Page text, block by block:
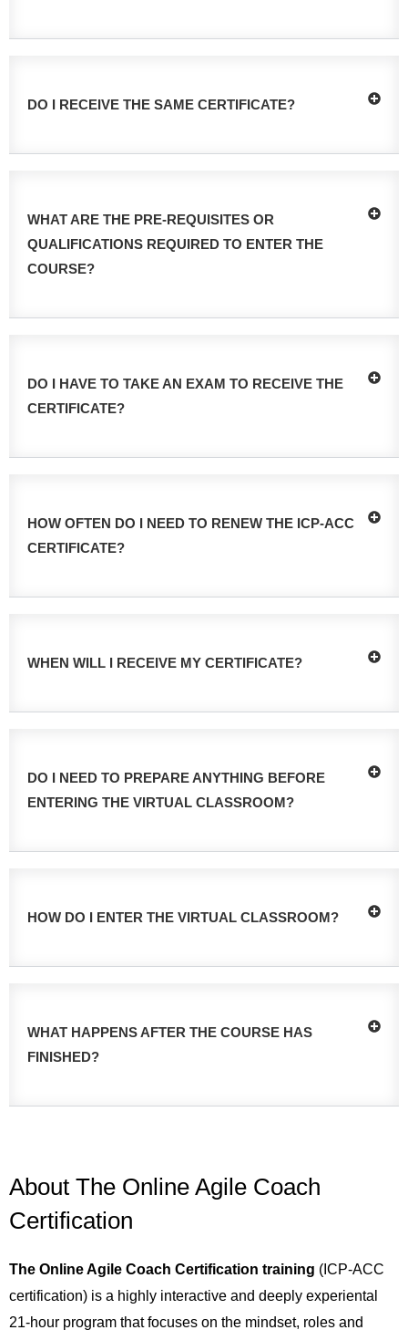
DO I RECEIVE THE SAME CERTIFICATE?
WHAT ARE THE PRE-REQUISITES OR
QUALIFICATIONS REQUIRED TO ENTER THE
COURSE?
DO I HAVE TO TAKE AN EXAM TO RECEIVE THE
CERTIFICATE?
HOW OFTEN DO I NEED TO RENEW THE ICP-ACC
CERTIFICATE?
WHEN WILL I RECEIVE MY CERTIFICATE?
DO I NEED TO PREPARE ANYTHING BEFORE
ENTERING THE VIRTUAL CLASSROOM?
HOW DO I ENTER THE VIRTUAL CLASSROOM?
WHAT HAPPENS AFTER THE COURSE HAS
FINISHED?
About The Online Agile Coach
Certification
The Online Agile Coach Certification training (ICP-ACC
certification) is a highly interactive and deeply experiental
21-hour program that focuses on the mindset, roles and